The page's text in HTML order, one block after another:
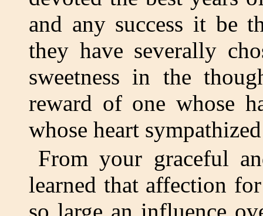
and any success it be
they have severally
sweetness in the
reward of one whose
whose heart
From your graceful
learned that affection